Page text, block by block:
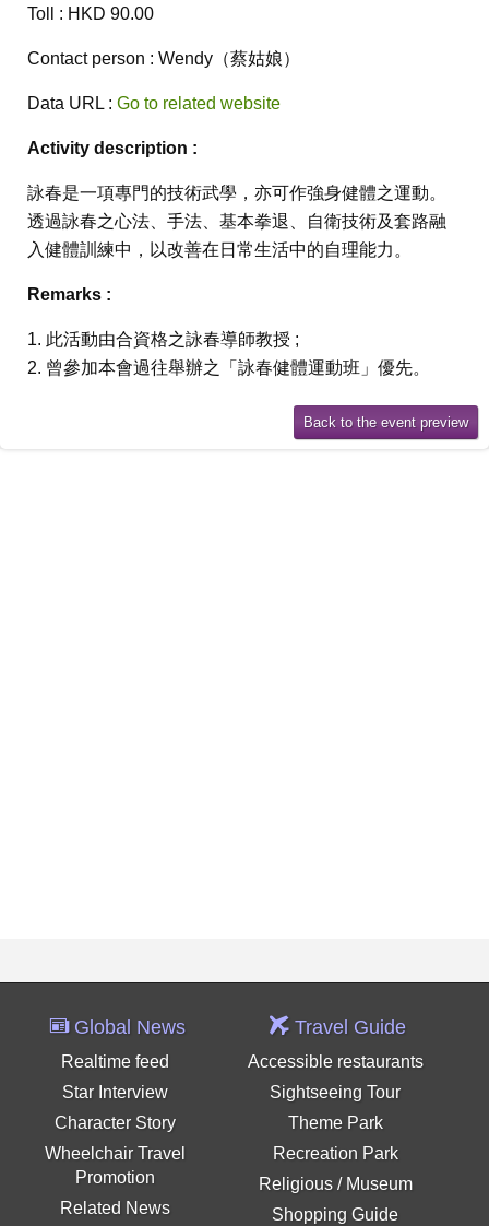
Toll : HKD 90.00
Contact person : Wendy（蔡姑娘）
Data URL : Go to related website
Activity description :
詠春是一項專門的技術武學，亦可作強身健體之運動。
透過詠春之心法、手法、基本拳退、自衛技術及套路融
入健體訓練中，以改善在日常生活中的自理能力。
Remarks :
1. 此活動由合資格之詠春導師教授 ;
2. 曾參加本會過往舉辦之「詠春健體運動班」優先。
Global News
Realtime feed
Star Interview
Character Story
Wheelchair Travel
Promotion
Related News
Travel Guide
Accessible restaurants
Sightseeing Tour
Theme Park
Recreation Park
Religious / Museum
Shopping Guide